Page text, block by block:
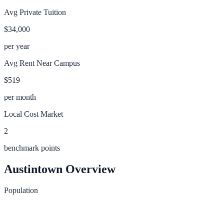
Avg Private Tuition
$34,000
per year
Avg Rent Near Campus
$519
per month
Local Cost Market
2
benchmark points
Austintown Overview
Population